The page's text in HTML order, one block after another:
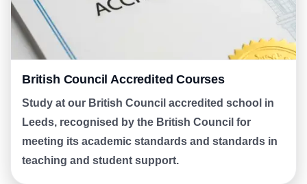
British Council Accredited Courses
Study at our British Council accredited school in
Leeds, recognised by the British Council for
meeting its academic standards and standards in
teaching and student support.